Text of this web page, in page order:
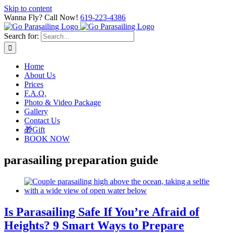
Skip to content
Wanna Fly? Call Now! 619-223-4386
Search for:
Home
About Us
Prices
F.A.Q.
Photo & Video Package
Gallery
Contact Us
🎁Gift
BOOK NOW
parasailing preparation guide
Is Parasailing Safe If You’re Afraid of
Heights? 9 Smart Ways to Prepare